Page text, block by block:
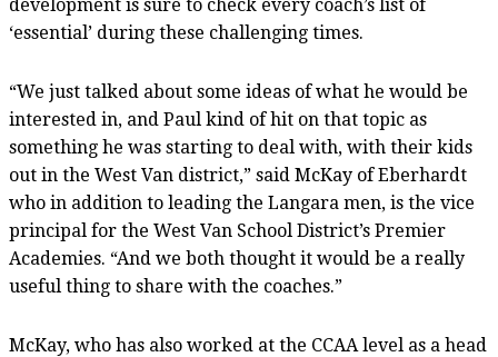
development is sure to check every coach’s list of
‘essential’ during these challenging times.
“We just talked about some ideas of what he would be
interested in, and Paul kind of hit on that topic as
something he was starting to deal with, with their kids
out in the West Van district,” said McKay of Eberhardt
who in addition to leading the Langara men, is the vice
principal for the West Van School District’s Premier
Academies. “And we both thought it would be a really
useful thing to share with the coaches.”
McKay, who has also worked at the CCAA level as a head